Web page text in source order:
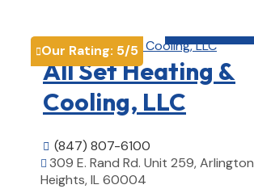
Our Rating: 5/5
All Set Heating &
Cooling, LLC
 (847) 807-6100
 309 E. Rand Rd. Unit 259, Arlington
Heights, IL 60004